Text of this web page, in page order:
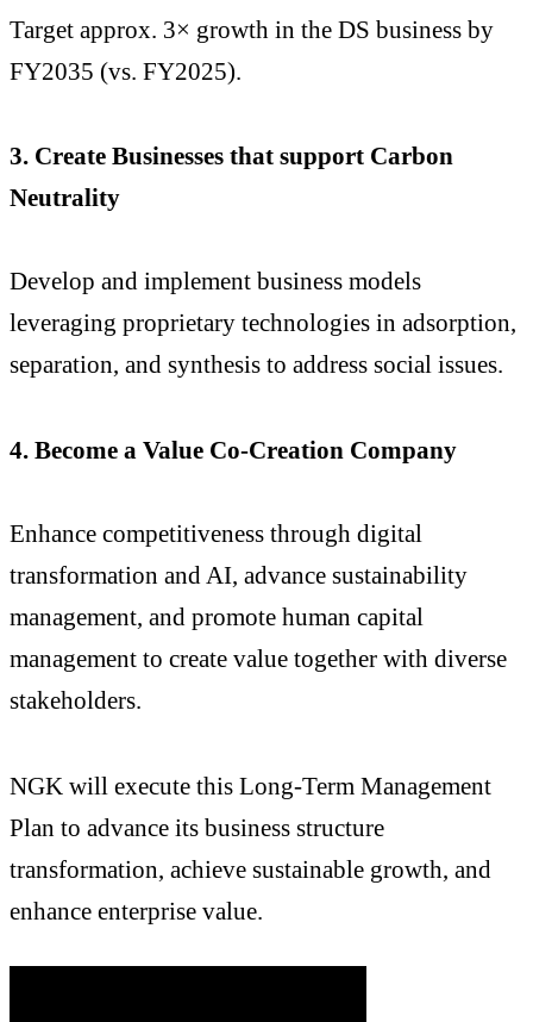
Target approx. 3× growth in the DS business by
FY2035 (vs. FY2025).
3. Create Businesses that support Carbon
Neutrality
Develop and implement business models
leveraging proprietary technologies in adsorption,
separation, and synthesis to address social issues.
4. Become a Value Co-Creation Company
Enhance competitiveness through digital
transformation and AI, advance sustainability
management, and promote human capital
management to create value together with diverse
stakeholders.
NGK will execute this Long-Term Management
Plan to advance its business structure
transformation, achieve sustainable growth, and
enhance enterprise value.